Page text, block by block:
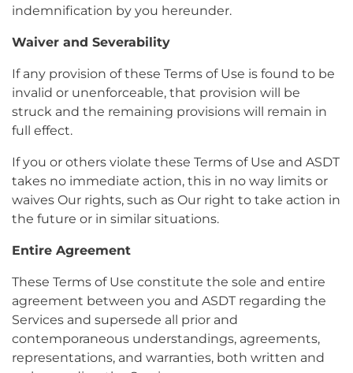
indemnification by you hereunder.
Waiver and Severability
If any provision of these Terms of Use is found to be
invalid or unenforceable, that provision will be
struck and the remaining provisions will remain in
full effect.
If you or others violate these Terms of Use and ASDT
takes no immediate action, this in no way limits or
waives Our rights, such as Our right to take action in
the future or in similar situations.
Entire Agreement
These Terms of Use constitute the sole and entire
agreement between you and ASDT regarding the
Services and supersede all prior and
contemporaneous understandings, agreements,
representations, and warranties, both written and